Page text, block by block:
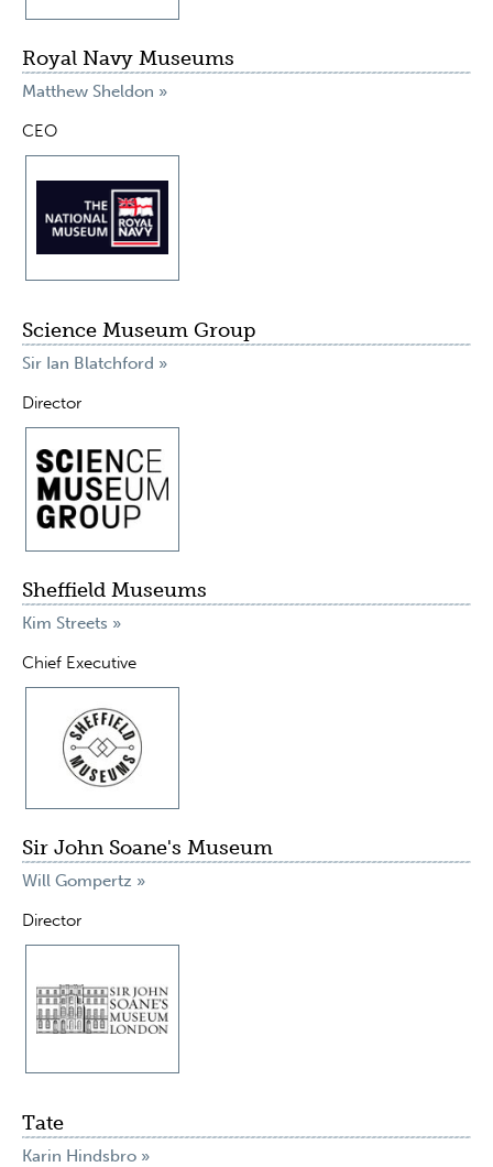
Royal Navy Museums
Matthew Sheldon »
CEO
Science Museum Group
Sir Ian Blatchford »
Director
Sheffield Museums
Kim Streets »
Chief Executive
Sir John Soane's Museum
Will Gompertz »
Director
Tate
Karin Hindsbro »